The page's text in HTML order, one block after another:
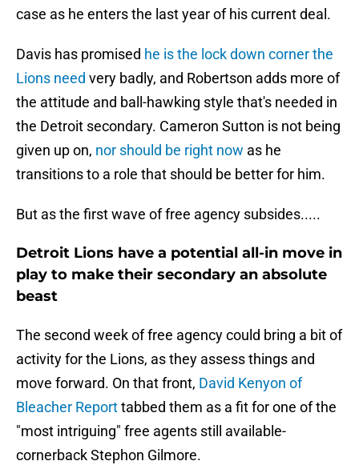
case as he enters the last year of his current deal.
Davis has promised he is the lock down corner the
Lions need very badly, and Robertson adds more of
the attitude and ball-hawking style that's needed in
the Detroit secondary. Cameron Sutton is not being
given up on, nor should be right now as he
transitions to a role that should be better for him.
But as the first wave of free agency subsides.....
Detroit Lions have a potential all-in move in
play to make their secondary an absolute
beast
The second week of free agency could bring a bit of
activity for the Lions, as they assess things and
move forward. On that front, David Kenyon of
Bleacher Reporttabbed them as a fit for one of the
"most intriguing" free agents still available-
cornerback Stephon Gilmore.